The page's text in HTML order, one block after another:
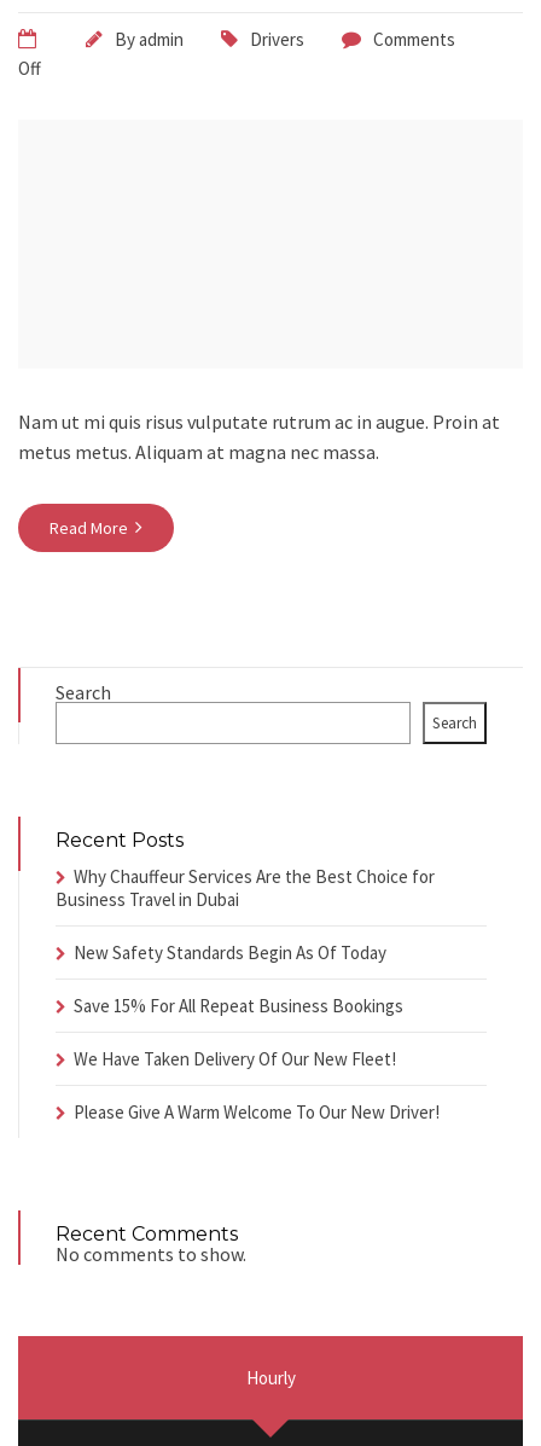
Byadmin Drivers
Comments
Off
Nam ut mi quis risus vulputate rutrum ac in augue. Proin at
metus metus. Aliquam at magna nec massa.
Read More
Search
Search
Recent Posts
Why Chauffeur Services Are the Best Choice for
Business Travel in Dubai
New Safety Standards Begin As Of Today
Save 15% For All Repeat Business Bookings
We Have Taken Delivery Of Our New Fleet!
Please Give A Warm Welcome To Our New Driver!
Recent Comments
No comments to show.
Hourly